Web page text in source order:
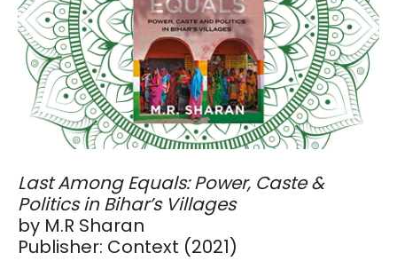
Last Among Equals: Power, Caste &
Politics in Bihar’s Villages
by M.R Sharan
Publisher: Context (2021)